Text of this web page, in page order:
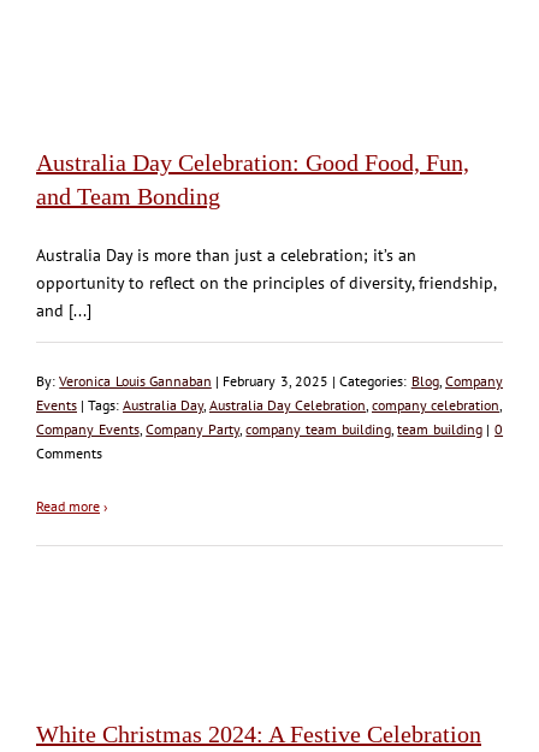
Australia Day Celebration: Good Food, Fun,
and Team Bonding
Australia Day is more than just a celebration; it’s an
opportunity to reflect on the principles of diversity, friendship,
and [...]
By:Veronica Louis Gannaban | February 3, 2025 | Categories: Blog,Company
Events | Tags: Australia Day, Australia Day Celebration company celebration
Company Events,Company Party,company team building,team building|0
Comments
Read more ›
White Christmas 2024: A Festive Celebration